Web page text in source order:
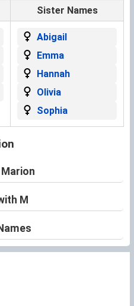
Sister Names
Abigail
Emma
Hannah
Olivia
Sophia
M